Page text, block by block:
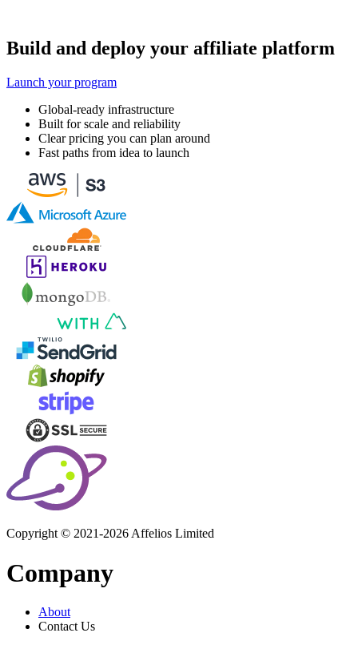
Build and deploy your affiliate platform
Launch your program
Global-ready infrastructure
Built for scale and reliability
Clear pricing you can plan around
Fast paths from idea to launch
Copyright © 2021-2026 Affelios Limited
Company
About
Contact Us